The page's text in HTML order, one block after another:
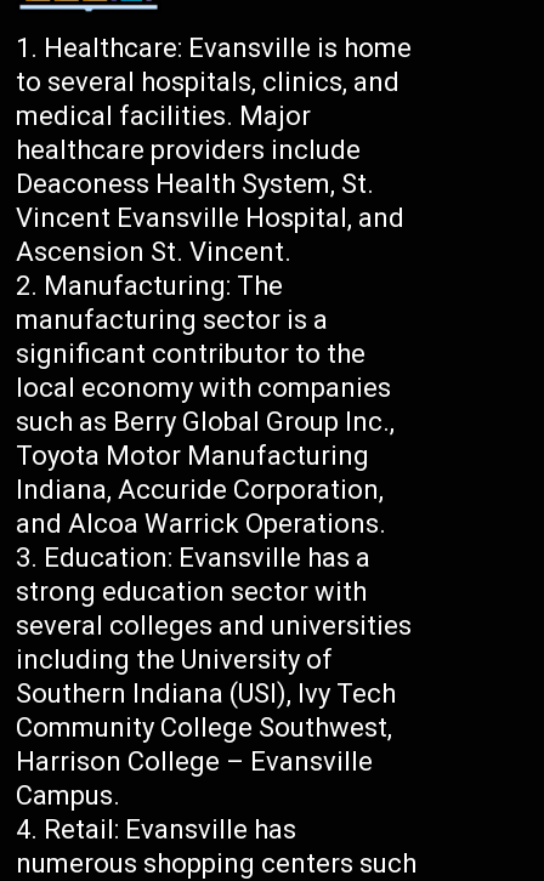
Healthcare: Evansville is home
to several hospitals, clinics, and
medical facilities. Major
healthcare providers include
Deaconess Health System, St.
Vincent Evansville Hospital, and
Ascension St. Vincent.
Manufacturing: The
manufacturing sector is a
significant contributor to the
local economy with companies
such as Berry Global Group Inc.,
Toyota Motor Manufacturing
Indiana, Accuride Corporation,
and Alcoa Warrick Operations.
Education: Evansville has a
strong education sector with
several colleges and universities
including the University of
Southern Indiana (USI), Ivy Tech
Community College Southwest,
Harrison College – Evansville
Campus.
Retail: Evansville has
numerous shopping centers such